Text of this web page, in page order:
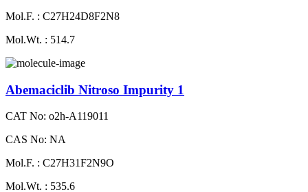
Mol.F. : C27H24D8F2N8
Mol.Wt. : 514.7
Abemaciclib Nitroso Impurity 1
CAT No: o2h-A119011
CAS No: NA
Mol.F. : C27H31F2N9O
Mol.Wt. : 535.6